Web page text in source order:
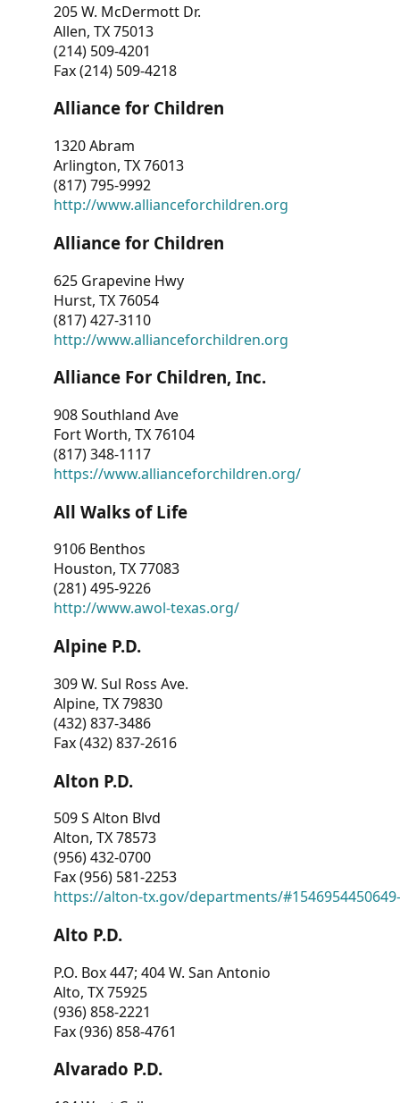
205 W. McDermott Dr.
Allen, TX 75013
(214) 509-4201
Fax (214) 509-4218
Alliance for Children
1320 Abram
Arlington, TX 76013
(817) 795-9992
http://www.allianceforchildren.org
Alliance for Children
625 Grapevine Hwy
Hurst, TX 76054
(817) 427-3110
http://www.allianceforchildren.org
Alliance For Children, Inc.
908 Southland Ave
Fort Worth, TX 76104
(817) 348-1117
https://www.allianceforchildren.org/
All Walks of Life
9106 Benthos
Houston, TX 77083
(281) 495-9226
http://www.awol-texas.org/
Alpine P.D.
309 W. Sul Ross Ave.
Alpine, TX 79830
(432) 837-3486
Fax (432) 837-2616
Alton P.D.
509 S Alton Blvd
Alton, TX 78573
(956) 432-0700
Fax (956) 581-2253
https://alton-tx.gov/departments/
Alto P.D.
P.O. Box 447; 404 W. San Antonio
Alto, TX 75925
(936) 858-2221
Fax (936) 858-4761
Alvarado P.D.